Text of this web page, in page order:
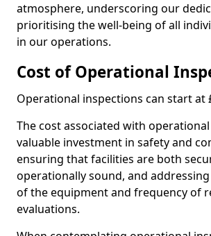
atmosphere, underscoring our
prioritising the well-being of all
in our operations.
Cost of Operational
Operational inspections can start at
The cost associated with
valuable investment in safety and
ensuring that facilities are both
operationally sound, and
of the equipment and frequency of
evaluations.